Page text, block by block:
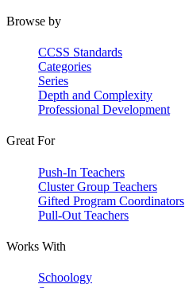
Browse by
CCSS Standards
Categories
Series
Depth and Complexity
Professional Development
Great For
Push-In Teachers
Cluster Group Teachers
Gifted Program Coordinators
Pull-Out Teachers
Works With
Schoology